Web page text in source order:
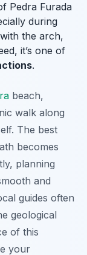
Pedra Furada
during
the arch,
it’s one of
.
beach,
walk along
The best
becomes
planning
and
guides often
geological
of this
your